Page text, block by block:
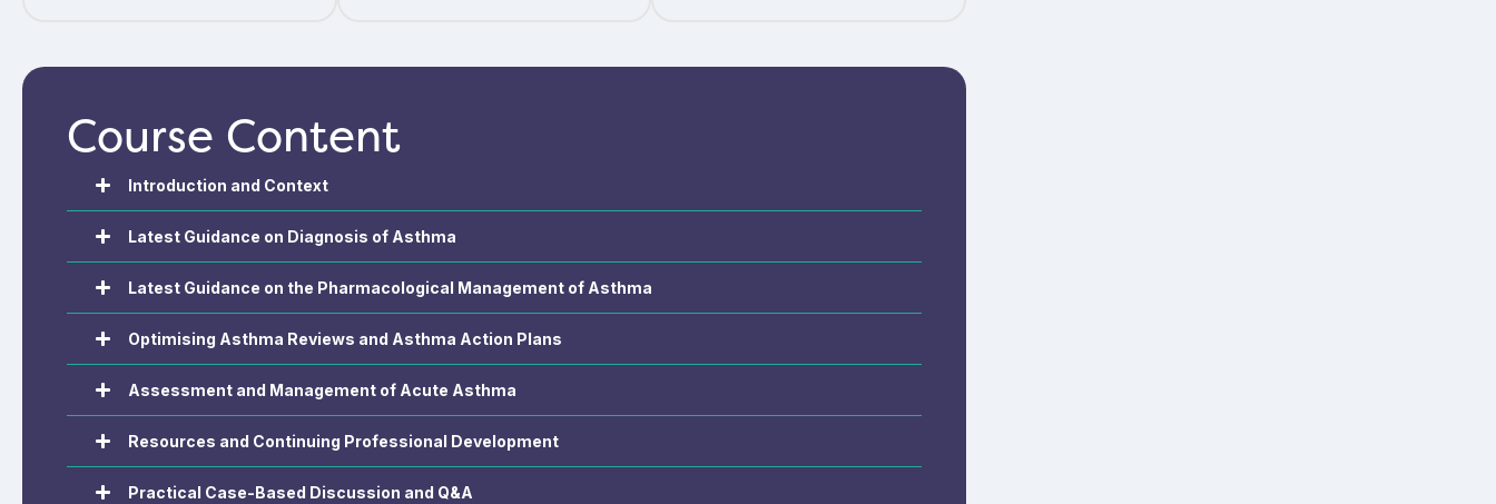
Course Content
Introduction and Context
Latest Guidance on Diagnosis of Asthma
Latest Guidance on the Pharmacological Management of Asthma
Optimising Asthma Reviews and Asthma Action Plans
Assessment and Management of Acute Asthma
Resources and Continuing Professional Development
Practical Case-Based Discussion and Q&A